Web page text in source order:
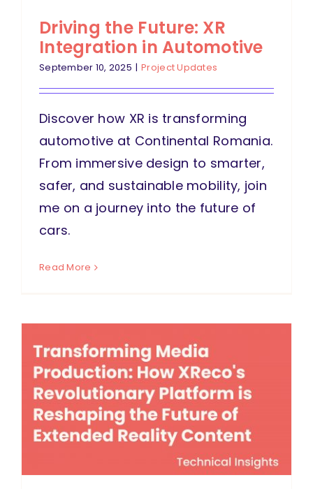
Driving the Future: XR
Integration in Automotive
September 10, 2025 | Project Updates
Discover how XR is transforming
automotive at Continental Romania.
From immersive design to smarter,
safer, and sustainable mobility, join
me on a journey into the future of
cars.
Read More